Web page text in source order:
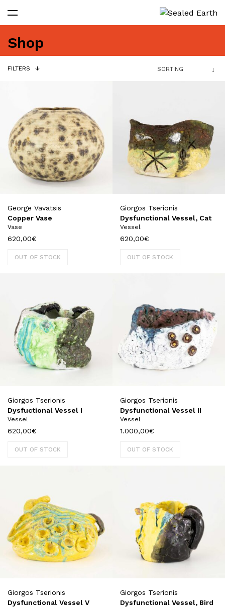
Shop
FILTERS
George Vavatsis
Copper Vase
Vase
620,00€
OUT OF STOCK
Giorgos Tserionis
Dysfunctional Vessel, Cat
Vessel
620,00€
OUT OF STOCK
Giorgos Tserionis
Dysfuctional Vessel I
Vessel
620,00€
OUT OF STOCK
Giorgos Tserionis
Dysfunctional Vessel II
Vessel
1.000,00€
OUT OF STOCK
Giorgos Tserionis
Dysfunctional Vessel V
Giorgos Tserionis
Dysfunctional Vessel, Bird